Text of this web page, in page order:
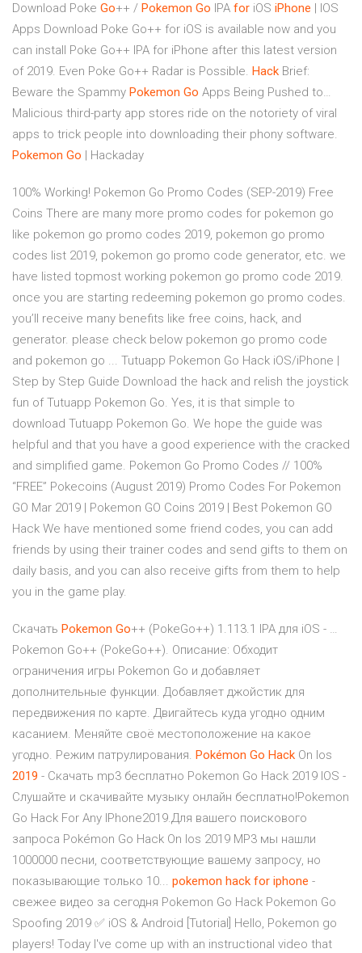
Download Poke Go++ / Pokemon Go IPA for iOS iPhone | IOS
Apps Download Poke Go++ for iOS is available now and you
can install Poke Go++ IPA for iPhone after this latest version
of 2019. Even Poke Go++ Radar is Possible. Hack Brief:
Beware the Spammy Pokemon Go Apps Being Pushed to…
Malicious third-party app stores ride on the notoriety of viral
apps to trick people into downloading their phony software.
Pokemon Go | Hackaday
100% Working! Pokemon Go Promo Codes (SEP-2019) Free
Coins There are many more promo codes for pokemon go
like pokemon go promo codes 2019, pokemon go promo
codes list 2019, pokemon go promo code generator, etc. we
have listed topmost working pokemon go promo code 2019.
once you are starting redeeming pokemon go promo codes.
you’ll receive many benefits like free coins, hack, and
generator. please check below pokemon go promo code
and pokemon go ... Tutuapp Pokemon Go Hack iOS/iPhone |
Step by Step Guide Download the hack and relish the joystick
fun of Tutuapp Pokemon Go. Yes, it is that simple to
download Tutuapp Pokemon Go. We hope the guide was
helpful and that you have a good experience with the cracked
and simplified game. Pokemon Go Promo Codes // 100%
“FREE” Pokecoins (August 2019) Promo Codes For Pokemon
GO Mar 2019 | Pokemon GO Coins 2019 | Best Pokemon GO
Hack We have mentioned some friend codes, you can add
friends by using their trainer codes and send gifts to them on
daily basis, and you can also receive gifts from them to help
you in the game play.
Скачать Pokemon Go++ (PokeGo++) 1.113.1 IPA для iOS - …
Pokemon Go++ (PokeGo++). Описание: Обходит
ограничения игры Pokemon Go и добавляет
дополнительные функции. Добавляет джойстик для
передвижения по карте. Двигайтесь куда угодно одним
касанием. Меняйте своё местоположение на какое
угодно. Режим патрулирования. Pokémon Go Hack On Ios
2019 - Скачать mp3 бесплатно Pokemon Go Hack 2019 IOS -
Слушайте и скачивайте музыку онлайн бесплатно!Pokemon
Go Hack For Any IPhone2019.Для вашего поискового
запроса Pokémon Go Hack On Ios 2019 MP3 мы нашли
1000000 песни, соответствующие вашему запросу, но
показывающие только 10... pokemon hack for iphone -
свежее видео за сегодня Pokemon Go Hack Pokemon Go
Spoofing 2019 ✅ iOS & Android [Tutorial] Hello, Pokemon go
players! Today I've come up with an instructional video that